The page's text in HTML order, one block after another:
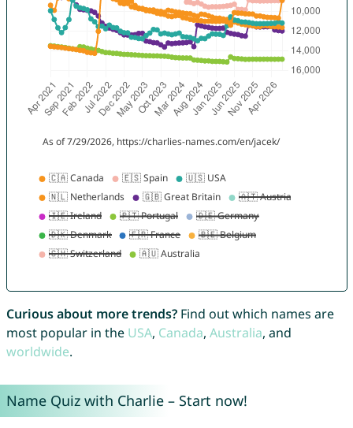
Curious about more trends?Find out which names are
most popular in the USA, Canada, Australia, and
worldwide.
Name Quiz with Charlie – Start now!